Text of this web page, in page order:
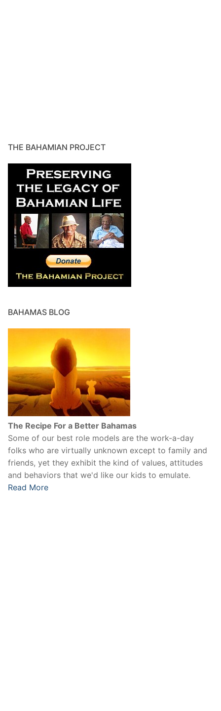
THE BAHAMIAN PROJECT
BAHAMAS BLOG
The Recipe For a Better Bahamas
Some of our best role models are the work-a-day
folks who are virtually unknown except to family and
friends, yet they exhibit the kind of values, attitudes
and behaviors that we'd like our kids to emulate.
Read More